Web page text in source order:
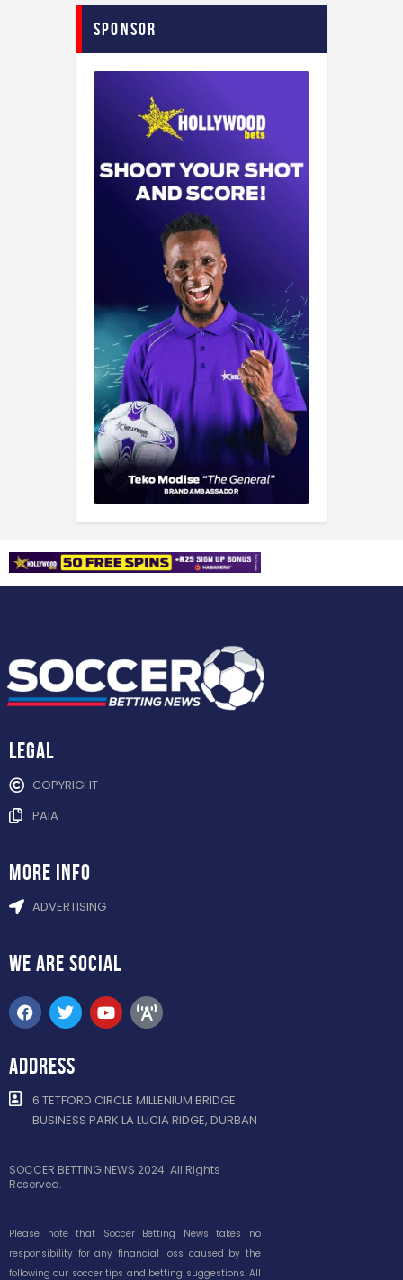
Sponsor
Legal
COPYRIGHT
PAIA
more info
ADVERTISING
WE ARE SOCIAL
ADDRESS
6 TETFORD CIRCLE MILLENIUM BRIDGE
BUSINESS PARK LA LUCIA RIDGE, DURBAN
SOCCER BETTING NEWS 2024. All Rights
Reserved.
Please note that Soccer Betting News takes no
responsibility for any financial loss caused by the
following our soccer tips and betting suggestions. All